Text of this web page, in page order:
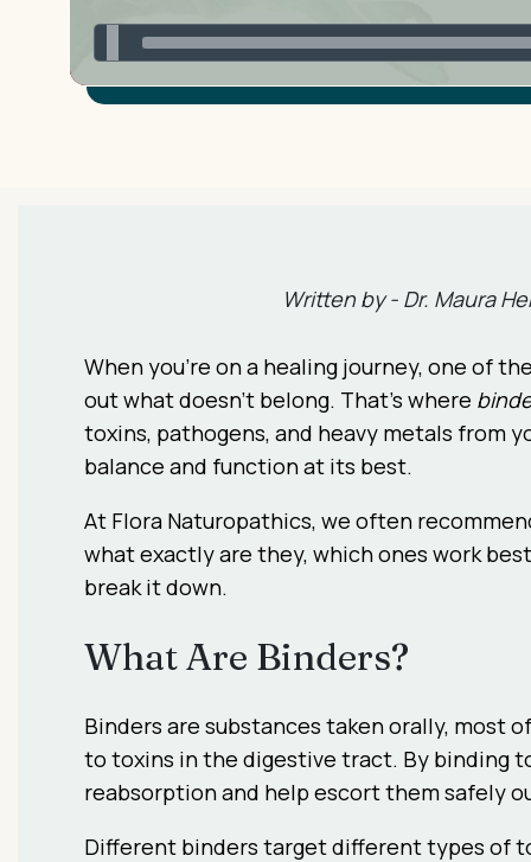
Written by - Dr. Maura
When you’re on a healing journey, one of
out what doesn’t belong. That’s where
toxins, pathogens, and heavy metals from
balance and function at its best.
At Flora Naturopathics, we often
what exactly are they, which ones work
break it down.
What Are Binders?
Binders are substances taken orally, most
to toxins in the digestive tract. By binding
reabsorption and help escort them safely
Different binders target different types of